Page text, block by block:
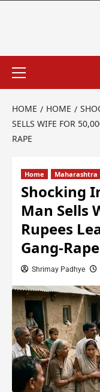
HOME HOME
SELLS WIFE FOR
RAPE
Home Maharashtra
Shocking
Man Sells
Rupees
Gang-Rape
Shrimay Padhye